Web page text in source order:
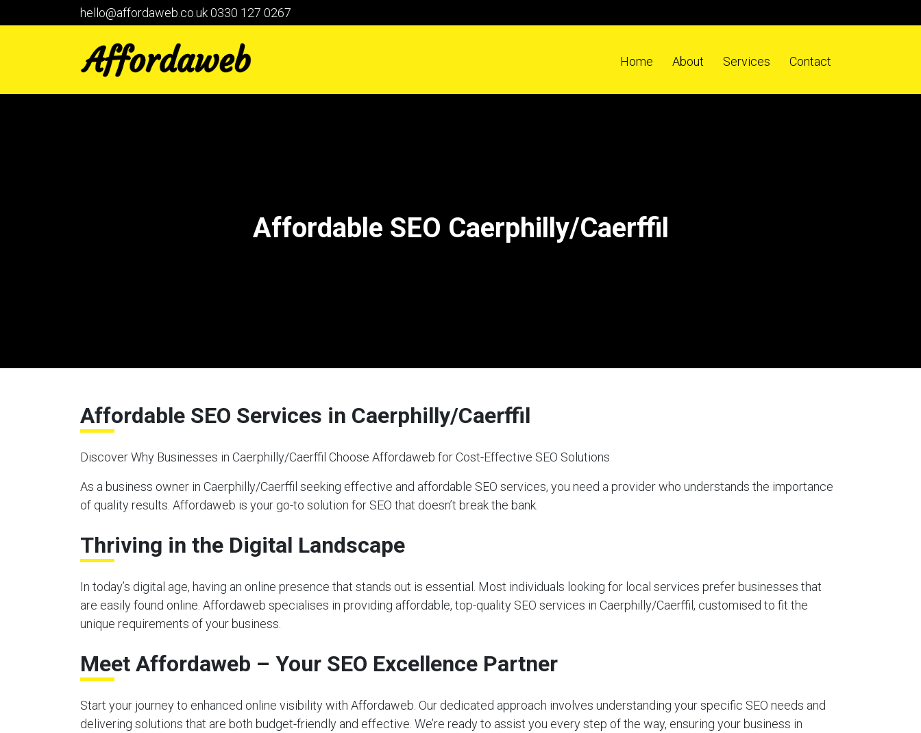
hello@affordaweb.co.uk0330 127 0267
Home About Services Contact
Affordable SEO Caerphilly/Caerffil
Affordable SEO Services in Caerphilly/Caerffil
Discover Why Businesses in Caerphilly/Caerffil Choose Affordaweb for Cost-Effective SEO Solutions
As a business owner in Caerphilly/Caerffil seeking effective and affordable SEO services, you need a provider who understands the importance
of quality results. Affordaweb is your go-to solution for SEO that doesn’t break the bank.
Thriving in the Digital Landscape
In today’s digital age, having an online presence that stands out is essential. Most individuals looking for local services prefer businesses that
are easily found online. Affordaweb specialises in providing affordable, top-quality SEO services in Caerphilly/Caerffil, customised to fit the
unique requirements of your business.
Meet Affordaweb – Your SEO Excellence Partner
Start your journey to enhanced online visibility with Affordaweb. Our dedicated approach involves understanding your specific SEO needs and
delivering solutions that are both budget-friendly and effective. We’re ready to assist you every step of the way, ensuring your business in